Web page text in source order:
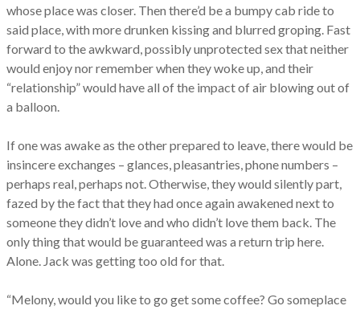
whose place was closer. Then there’d be a bumpy cab ride to
said place, with more drunken kissing and blurred groping. Fast
forward to the awkward, possibly unprotected sex that neither
would enjoy nor remember when they woke up, and their
“relationship” would have all of the impact of air blowing out of
a balloon.
If one was awake as the other prepared to leave, there would be
insincere exchanges – glances, pleasantries, phone numbers –
perhaps real, perhaps not. Otherwise, they would silently part,
fazed by the fact that they had once again awakened next to
someone they didn’t love and who didn’t love them back. The
only thing that would be guaranteed was a return trip here.
Alone. Jack was getting too old for that.
“Melony, would you like to go get some coffee? Go someplace